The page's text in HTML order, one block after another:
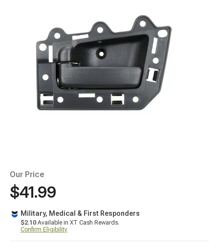
Our Price
$41.99
Military, Medical & First Responders
$2.10 Available in XT Cash Rewards.
Confirm Eligibility